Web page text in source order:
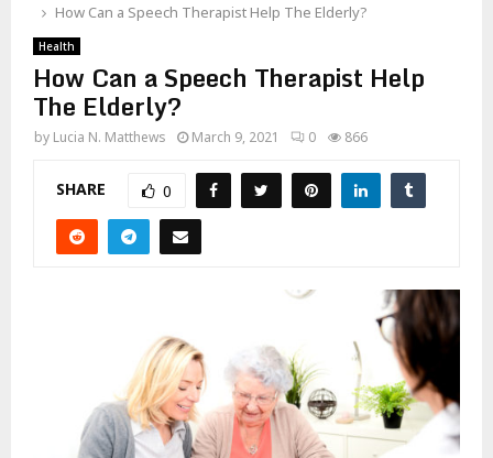
How Can a Speech Therapist Help The Elderly?
Health
How Can a Speech Therapist Help
The Elderly?
by Lucia N. Matthews March 9, 2021 0 866
SHARE 0